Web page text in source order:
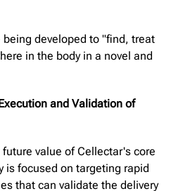
being developed to "find, treat
in the body in a novel and
and Validation of
value of Cellectar's core
is focused on targeting rapid
that can validate the delivery